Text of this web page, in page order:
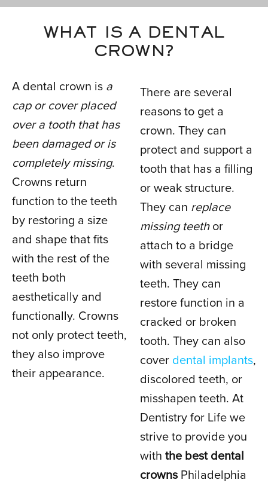
WHAT IS A DENTAL
CROWN?
A dental crown is a
cap or cover placed
over a tooth that has
been damaged or is
completely missing.
Crowns return
function to the teeth
by restoring a size
and shape that fits
with the rest of the
teeth both
aesthetically and
functionally. Crowns
not only protect teeth,
they also improve
their appearance.
There are several
reasons to get a
crown. They can
protect and support a
tooth that has a filling
or weak structure.
They can replace
missing teethor
attach to a bridge
with several missing
teeth. They can
restore function in a
cracked or broken
tooth. They can also
cover dental implants,
discolored teeth, or
misshapen teeth. At
Dentistry for Life we
strive to provide you
with the best dental
crowns Philadelphia